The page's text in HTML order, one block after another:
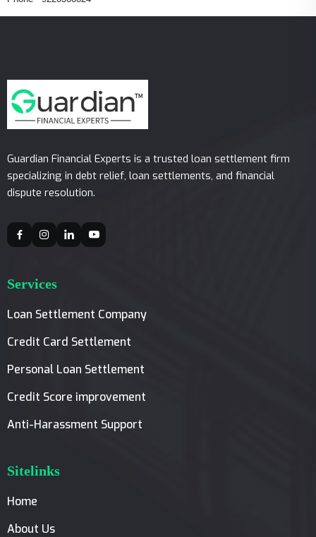
Guardian Financial Experts is a trusted loan settlement firm
specializing in debt relief, loan settlements, and financial
dispute resolution.
Services
Loan Settlement Company
Credit Card Settlement
Personal Loan Settlement
Credit Score improvement
Anti-Harassment Support
Sitelinks
Home
About Us